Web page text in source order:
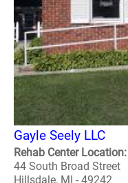
Gayle Seely LLC
Rehab Center
44 South Broad Street
Hillsdale, MI - 49242